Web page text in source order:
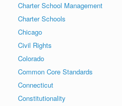
Charter School Management
Charter Schools
Chicago
Civil Rights
Colorado
Common Core Standards
Connecticut
Constitutionality